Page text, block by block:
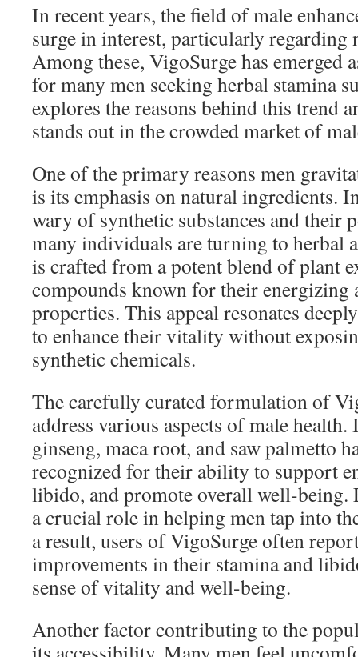
In recent years, the field of male
surge in interest, particularly regarding
Among these, VigoSurge has emerged
for many men seeking herbal stamina
explores the reasons behind this trend
stands out in the crowded market of
One of the primary reasons men
is its emphasis on natural ingredients.
wary of synthetic substances and their
many individuals are turning to herbal
is crafted from a potent blend of plant
compounds known for their energizing
properties. This appeal resonates
to enhance their vitality without
synthetic chemicals.
The carefully curated formulation of
address various aspects of male health.
ginseng, maca root, and saw palmetto
recognized for their ability to support
libido, and promote overall well-being.
a crucial role in helping men tap into
a result, users of VigoSurge often
improvements in their stamina and
sense of vitality and well-being.
Another factor contributing to the